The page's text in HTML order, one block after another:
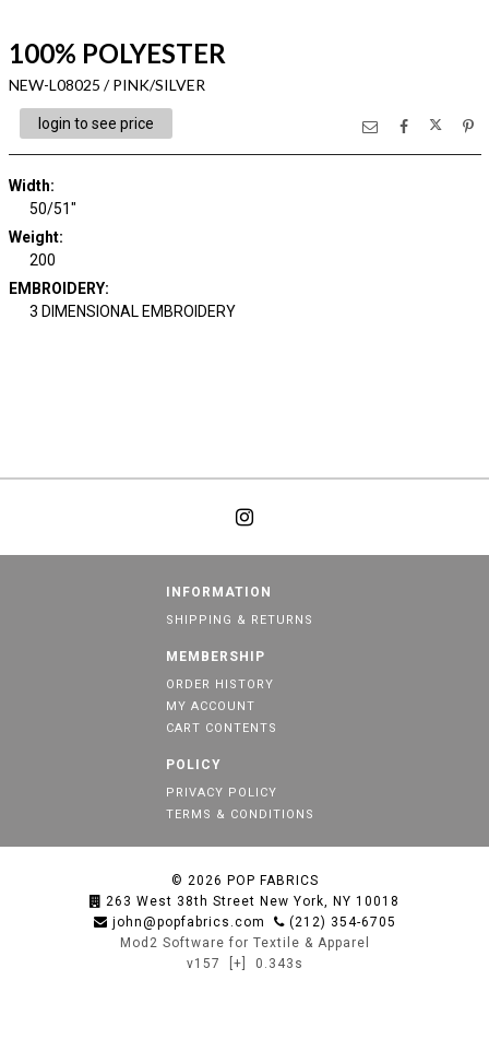
100% POLYESTER
NEW-L08025 / PINK/SILVER
login to see price
Width:
50/51"
Weight:
200
EMBROIDERY:
3 DIMENSIONAL EMBROIDERY
INFORMATION
SHIPPING & RETURNS
MEMBERSHIP
ORDER HISTORY
MY ACCOUNT
CART CONTENTS
POLICY
PRIVACY POLICY
TERMS & CONDITIONS
© 2026 POP FABRICS
263 West 38th Street New York, NY 10018
john@popfabrics.com
(212) 354-6705
Mod2 Software for Textile & Apparel
v157
[+] 0.343s